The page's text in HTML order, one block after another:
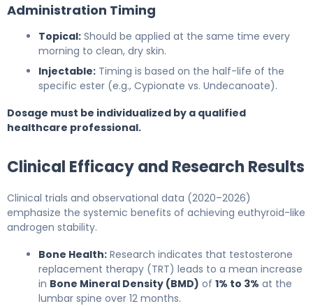
Administration Timing
Topical: Should be applied at the same time every
morning to clean, dry skin.
Injectable: Timing is based on the half-life of the
specific ester (e.g., Cypionate vs. Undecanoate).
Dosage must be individualized by a qualified
healthcare professional.
Clinical Efficacy and Research Results
Clinical trials and observational data (2020–2026)
emphasize the systemic benefits of achieving euthyroid-like
androgen stability.
Bone Health: Research indicates that testosterone
replacement therapy (TRT) leads to a mean increase
in Bone Mineral Density (BMD) of 1% to 3% at the
lumbar spine over 12 months.